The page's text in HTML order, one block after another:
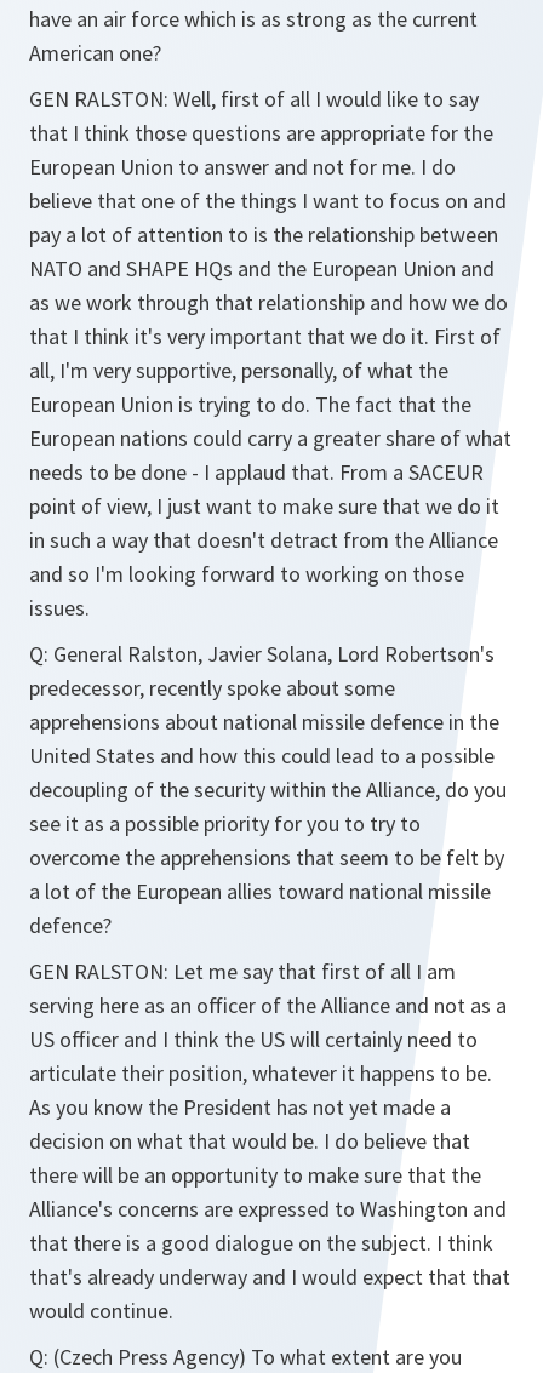
have an air force which is as strong as the current
American one?
GEN RALSTON: Well, first of all I would like to say
that I think those questions are appropriate for the
European Union to answer and not for me. I do
believe that one of the things I want to focus on and
pay a lot of attention to is the relationship between
NATO and SHAPE HQs and the European Union and
as we work through that relationship and how we do
that I think it's very important that we do it. First of
all, I'm very supportive, personally, of what the
European Union is trying to do. The fact that the
European nations could carry a greater share of what
needs to be done - I applaud that. From a SACEUR
point of view, I just want to make sure that we do it
in such a way that doesn't detract from the Alliance
and so I'm looking forward to working on those
issues.
Q: General Ralston, Javier Solana, Lord Robertson's
predecessor, recently spoke about some
apprehensions about national missile defence in the
United States and how this could lead to a possible
decoupling of the security within the Alliance, do you
see it as a possible priority for you to try to
overcome the apprehensions that seem to be felt by
a lot of the European allies toward national missile
defence?
GEN RALSTON: Let me say that first of all I am
serving here as an officer of the Alliance and not as a
US officer and I think the US will certainly need to
articulate their position, whatever it happens to be.
As you know the President has not yet made a
decision on what that would be. I do believe that
there will be an opportunity to make sure that the
Alliance's concerns are expressed to Washington and
that there is a good dialogue on the subject. I think
that's already underway and I would expect that that
would continue.
Q: (Czech Press Agency) To what extent are you